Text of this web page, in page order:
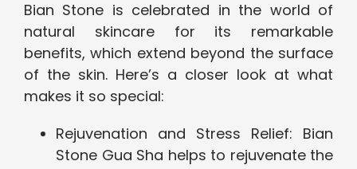
Bian Stone is celebrated in the world of
natural skincare for its remarkable
benefits, which extend beyond the surface
of the skin. Here’s a closer look at what
makes it so special:
Rejuvenation and Stress Relief: Bian
Stone Gua Sha helps to rejuvenate the